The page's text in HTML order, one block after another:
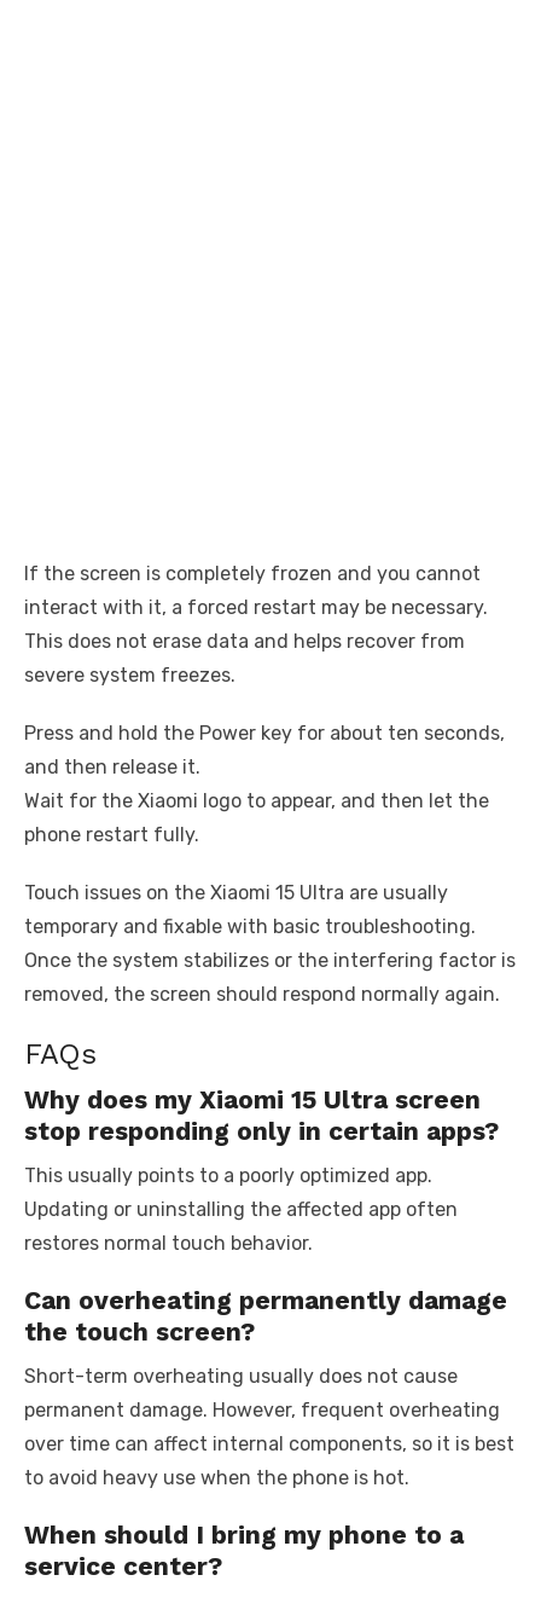
If the screen is completely frozen and you cannot
interact with it, a forced restart may be necessary.
This does not erase data and helps recover from
severe system freezes.
Press and hold the Power key for about ten seconds,
and then release it.
Wait for the Xiaomi logo to appear, and then let the
phone restart fully.
Touch issues on the Xiaomi 15 Ultra are usually
temporary and fixable with basic troubleshooting.
Once the system stabilizes or the interfering factor is
removed, the screen should respond normally again.
FAQs
Why does my Xiaomi 15 Ultra screen
stop responding only in certain apps?
This usually points to a poorly optimized app.
Updating or uninstalling the affected app often
restores normal touch behavior.
Can overheating permanently damage
the touch screen?
Short-term overheating usually does not cause
permanent damage. However, frequent overheating
over time can affect internal components, so it is best
to avoid heavy use when the phone is hot.
When should I bring my phone to a
service center?